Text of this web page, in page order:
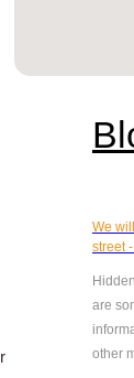
We
street
are
other